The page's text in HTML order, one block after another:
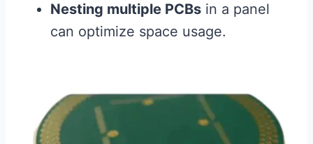
Nesting multiple PCBs in a panel
can optimize space usage.